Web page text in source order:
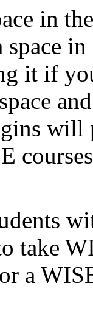
in
space
it if
take
a